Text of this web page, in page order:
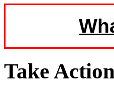
Take